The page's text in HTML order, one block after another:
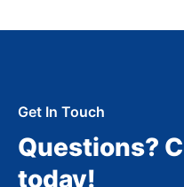
Get In Touch
Questions?
today!